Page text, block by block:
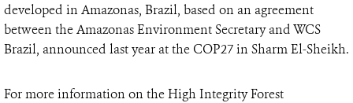
developed in Amazonas, Brazil, based on an agreement
between the Amazonas Environment Secretary and WCS
Brazil, announced last year at the COP27 in Sharm El-Sheikh.
For more information on the High Integrity Forest